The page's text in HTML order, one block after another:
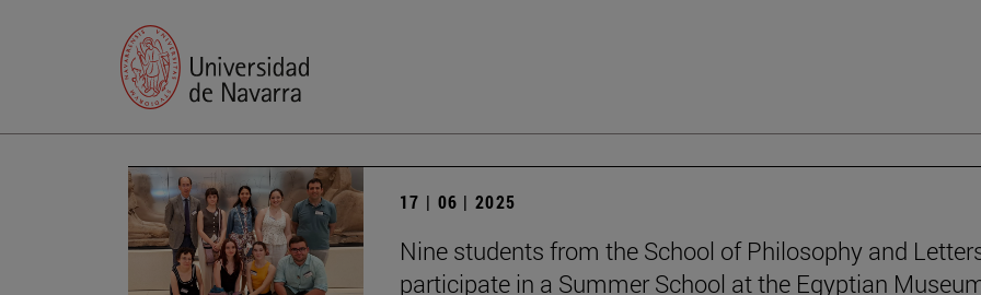
17 | 06 | 2025
Nine students from the School of Philosophy and
participate in a Summer School at the Egyptian